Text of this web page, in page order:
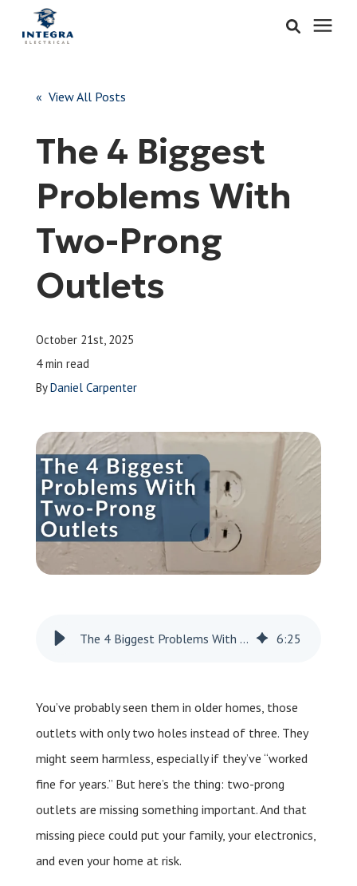
Refer
Leave a Review
Schedule a Service
« View All Posts
The 4 Biggest
Problems With
Two-Prong
Outlets
October 21st, 2025
4 min read
ByDaniel Carpenter
The 4 Biggest Problems With Two-Prong Outlets 6:25
You’ve probably seen them in older homes, those
outlets with only two holes instead of three. They
might seem harmless, especially if they’ve “worked
fine for years.” But here’s the thing: two-prong
outlets are missing something important. And that
missing piece could put your family, your electronics,
and even your home at risk.